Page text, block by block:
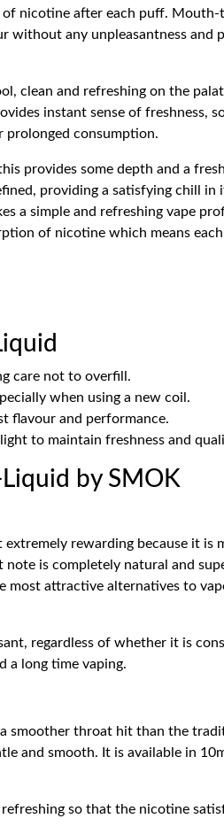
nicotine after each puff.
without any unpleasantness
clean and refreshing on the
instant sense of freshness,
prolonged consumption.
provides some depth and a
providing a satisfying chill in
a simple and refreshing vape
of nicotine which means
care not to overfill.
when using a new coil.
flavour and performance.
to maintain freshness and
by SMOK
rewarding because it
is completely natural and
most attractive alternatives to
regardless of whether it is
a long time vaping.
throat hit than the
and smooth. It is available in
so that the nicotine